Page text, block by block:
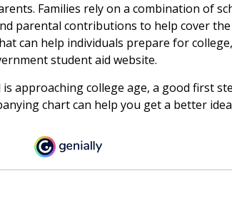
Families rely on a combination of
parental contributions to help cover
can help individuals prepare for
student aid website.
approaching college age, a good first
chart can help you get a better